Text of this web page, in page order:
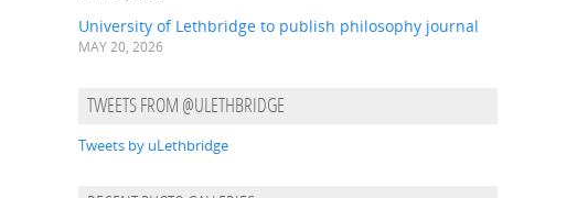
University of Lethbridge to publish philosophy journal
MAY 20, 2026
TWEETS FROM @ULETHBRIDGE
Tweets by uLethbridge